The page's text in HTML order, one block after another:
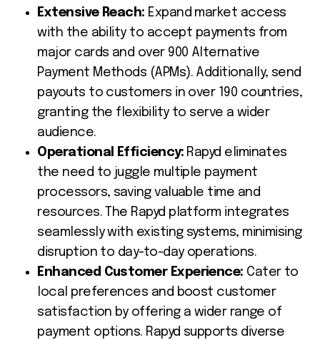
Extensive Reach: Expand market access
with the ability to accept payments from
major cards and over 900 Alternative
Payment Methods (APMs). Additionally, send
payouts to customers in over 190 countries,
granting the flexibility to serve a wider
audience.
Operational Efficiency: Rapyd eliminates
the need to juggle multiple payment
processors, saving valuable time and
resources. The Rapyd platform integrates
seamlessly with existing systems, minimising
disruption to day-to-day operations.
Enhanced Customer Experience: Cater to
local preferences and boost customer
satisfaction by offering a wider range of
payment options. Rapyd supports diverse